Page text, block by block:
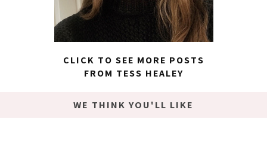
CLICK TO SEE MORE POSTS
FROM TESS HEALEY
WE THINK YOU'LL LIKE